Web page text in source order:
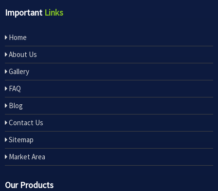
Important Links
Home
About Us
Gallery
FAQ
Blog
Contact Us
Sitemap
Market Area
Our Products